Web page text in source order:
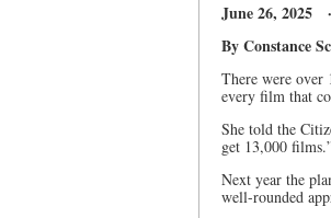
June 26, 2025
By Constance
There were
every film that
She told the
get 13,000
Next year the
well-rounded